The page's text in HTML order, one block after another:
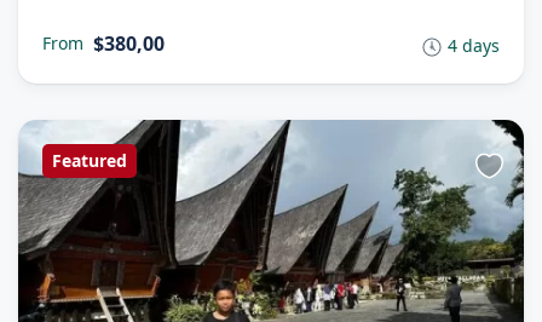
From $380,00 4 days
Featured